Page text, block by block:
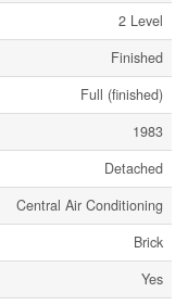
2 Level
Finished
Full (finished)
1983
Detached
Central Air Conditioning
Brick
Yes